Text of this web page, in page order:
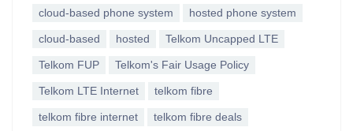
cloud-based phone system hosted phone system
cloud-based hosted Telkom Uncapped LTE
Telkom FUP Telkom's Fair Usage Policy
Telkom LTE Internet telkom fibre
telkom fibre internet telkom fibre deals